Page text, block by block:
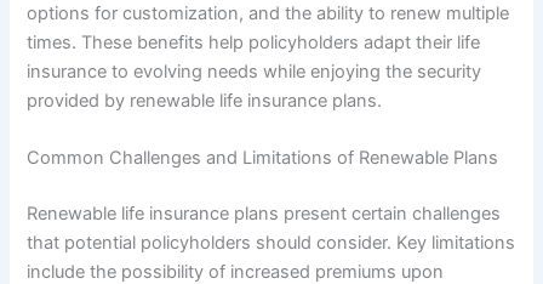
options for customization, and the ability to renew multiple
times. These benefits help policyholders adapt their life
insurance to evolving needs while enjoying the security
provided by renewable life insurance plans.
Common Challenges and Limitations of Renewable Plans
Renewable life insurance plans present certain challenges
that potential policyholders should consider. Key limitations
include the possibility of increased premiums upon